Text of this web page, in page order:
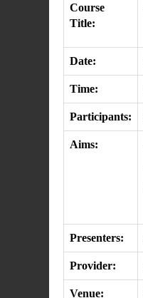
Course
Title:
Date:
Time:
Participants:
Aims:
Presenters:
Provider:
Venue: